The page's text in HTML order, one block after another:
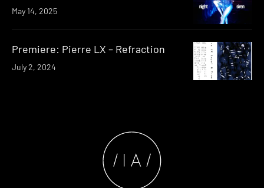
May 14, 2025
Premiere: Pierre LX – Refraction
July 2, 2024